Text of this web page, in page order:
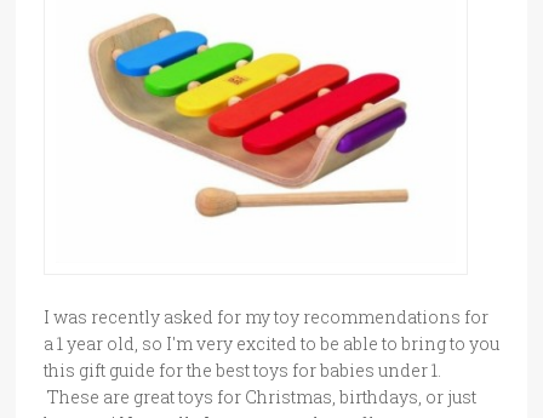
I was recently asked for my toy recommendations for
a 1 year old, so I'm very excited to be able to bring to you
this gift guide for the best toys for babies under 1.
These are great toys for Christmas, birthdays, or just